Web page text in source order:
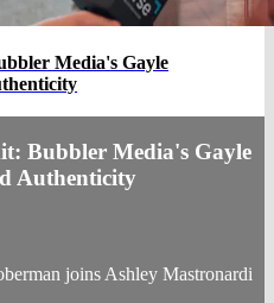
Media's Gayle
Bubbler Media's Gayle
Authenticity
joins Ashley Mastronardi